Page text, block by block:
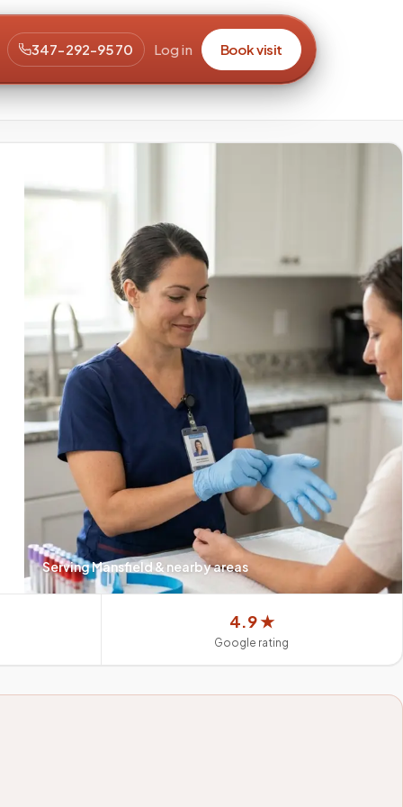
347-292-9570 Log in Book visit
ServingMansfield & nearby areas
4.9 ★
Google rating